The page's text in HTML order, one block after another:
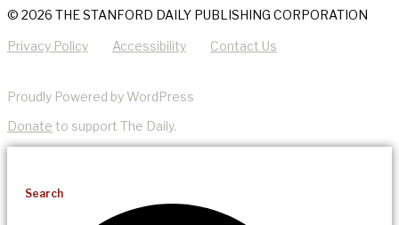
© 2026 THE STANFORD DAILY PUBLISHING CORPORATION
Privacy Policy Accessibility Contact Us
Proudly Powered by WordPress
Donate to support The Daily.
Search